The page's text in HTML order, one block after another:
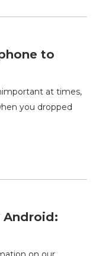
to
at times,
you dropped
Android: